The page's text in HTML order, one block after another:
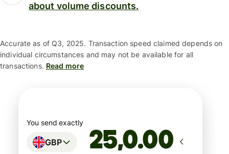
about volume discounts.
Accurate as of Q3, 2025. Transaction speed claimed depends on
individual circumstances and may not be available for all
transactions. Read more
You send exactly
GBP .00